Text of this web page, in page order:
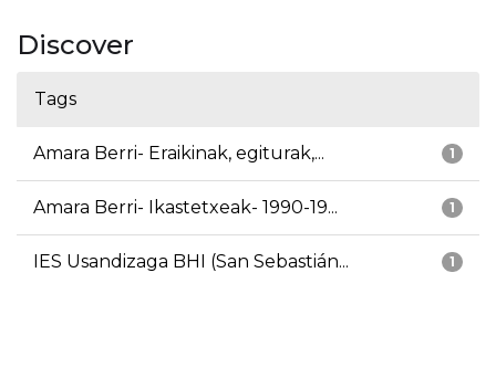
Discover
Tags
1
Amara Berri- Eraikinak, egiturak,...
1
Amara Berri- Ikastetxeak- 1990-19...
1
IES Usandizaga BHI (San Sebastián...